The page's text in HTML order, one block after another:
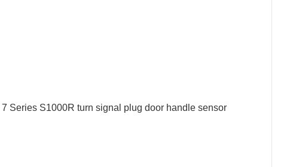
Series S1000R turn signal plug door handle sensor